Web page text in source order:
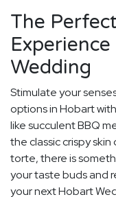
The
Wedding
Stimulate your
options in Hobart
like succulent BBQ
the classic crispy
torte, there is
your taste buds and
your next Hobart